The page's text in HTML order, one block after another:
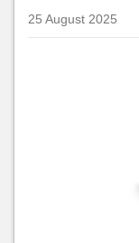
25 August 2025